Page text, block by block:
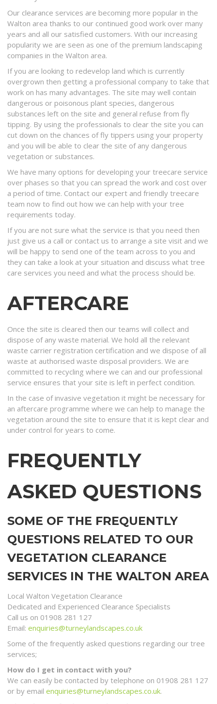
Our clearance services are becoming more popular in the
Walton area thanks to our continued good work over many
years and all our satisfied customers. With our increasing
popularity we are seen as one of the premium landscaping
companies in the Walton area.
If you are looking to redevelop land which is currently
overgrown then getting a professional company to take that
work on has many advantages. The site may well contain
dangerous or poisonous plant species, dangerous
substances left on the site and general refuse from fly
tipping. By using the professionals to clear the site you can
cut down on the chances of fly tippers using your property
and you will be able to clear the site of any dangerous
vegetation or substances.
We have many options for developing your treecare service
over phases so that you can spread the work and cost over
a period of time. Contact our expert and friendly treecare
team now to find out how we can help with your tree
requirements today.
If you are not sure what the service is that you need then
just give us a call or contact us to arrange a site visit and we
will be happy to send one of the team across to you and
they can take a look at your situation and discuss what tree
care services you need and what the process should be.
AFTERCARE
Once the site is cleared then our teams will collect and
dispose of any waste material. We hold all the relevant
waste carrier registration certification and we dispose of all
waste at authorised waste disposal providers. We are
committed to recycling where we can and our professional
service ensures that your site is left in perfect condition.
In the case of invasive vegetation it might be necessary for
an aftercare programme where we can help to manage the
vegetation around the site to ensure that it is kept clear and
under control for years to come.
FREQUENTLY
ASKED QUESTIONS
SOME OF THE FREQUENTLY
QUESTIONS RELATED TO OUR
VEGETATION CLEARANCE
SERVICES IN THE WALTON AREA
Local Walton Vegetation Clearance
Dedicated and Experienced Clearance Specialists
Call us on 01908 281 127
Email: enquiries@turneylandscapes.co.uk
Some of the frequently asked questions regarding our tree
services;
How do I get in contact with you?
We can easily be contacted by telephone on 01908 281 127
or by email enquiries@turneylandscapes.co.uk.